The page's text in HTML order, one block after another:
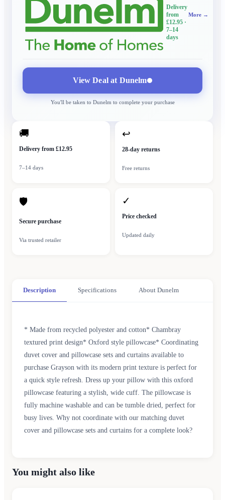
Delivery
from
£12.95 ·
7–14
days
More →
View Deal at Dunelm
You'll be taken to Dunelmto complete your purchase
🚚
Delivery from £12.95
7–14 days
↩
28-day returns
Free returns
🛡
Secure purchase
Via trusted retailer
✓
Price checked
Updated daily
Description Specifications About Dunelm
* Made from recycled polyester and cotton* Chambray
textured print design* Oxford style pillowcase* Coordinating
duvet cover and pillowcase sets and curtains available to
purchase Grayson with its modern print texture is perfect for
a quick style refresh. Dress up your pillow with this oxford
pillowcase featuring a stylish, wide cuff. The pillowcase is
fully machine washable and can be tumble dried, perfect for
busy lives. Why not coordinate with our matching duvet
cover and pillowcase sets and curtains for a complete look?
You might also like